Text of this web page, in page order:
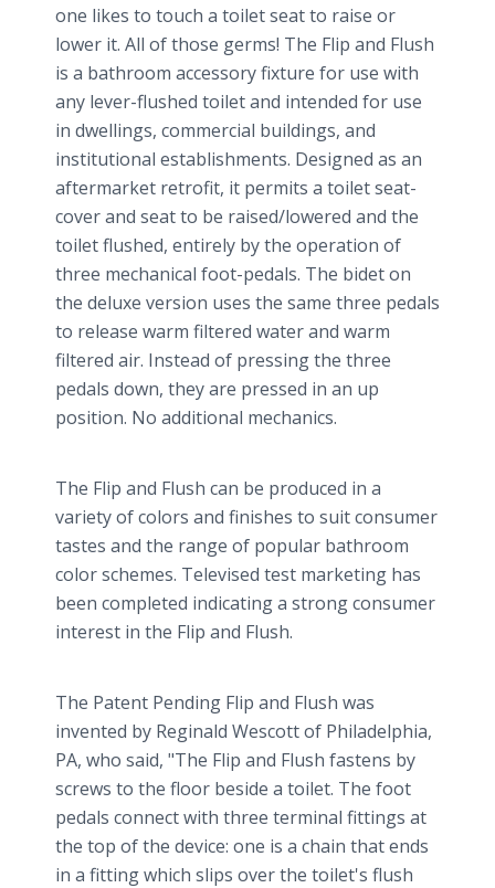
one likes to touch a toilet seat to raise or
lower it. All of those germs! The Flip and Flush
is a bathroom accessory fixture for use with
any lever-flushed toilet and intended for use
in dwellings, commercial buildings, and
institutional establishments. Designed as an
aftermarket retrofit, it permits a toilet seat-
cover and seat to be raised/lowered and the
toilet flushed, entirely by the operation of
three mechanical foot-pedals. The bidet on
the deluxe version uses the same three pedals
to release warm filtered water and warm
filtered air. Instead of pressing the three
pedals down, they are pressed in an up
position. No additional mechanics.
The Flip and Flush can be produced in a
variety of colors and finishes to suit consumer
tastes and the range of popular bathroom
color schemes. Televised test marketing has
been completed indicating a strong consumer
interest in the Flip and Flush.
The Patent Pending Flip and Flush was
invented by Reginald Wescott of Philadelphia,
PA, who said, "The Flip and Flush fastens by
screws to the floor beside a toilet. The foot
pedals connect with three terminal fittings at
the top of the device: one is a chain that ends
in a fitting which slips over the toilet's flush